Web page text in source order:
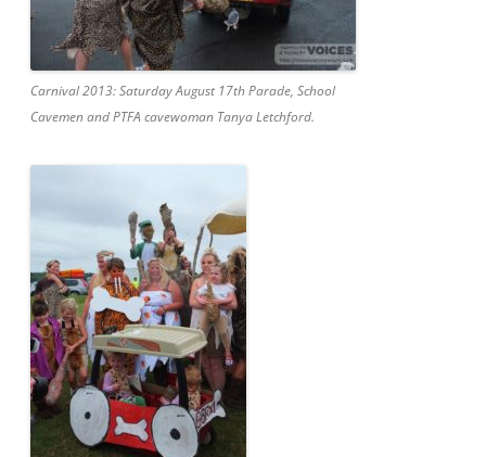
Carnival 2013: Saturday August 17th Parade, School
Cavemen and PTFA cavewoman Tanya Letchford.